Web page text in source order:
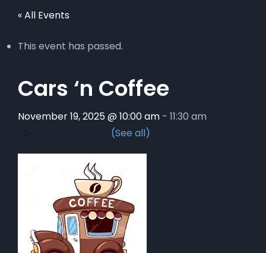
« All Events
This event has passed.
Cars ‘n Coffee
November 19, 2025 @ 10:00 am - 11:30 am